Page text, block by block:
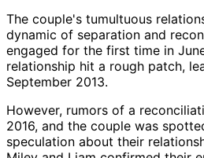
The couple's tumultuous
dynamic of separation and
engaged for the first time in
relationship hit a rough patch,
September 2013.
However, rumors of a
2016, and the couple was
speculation about their